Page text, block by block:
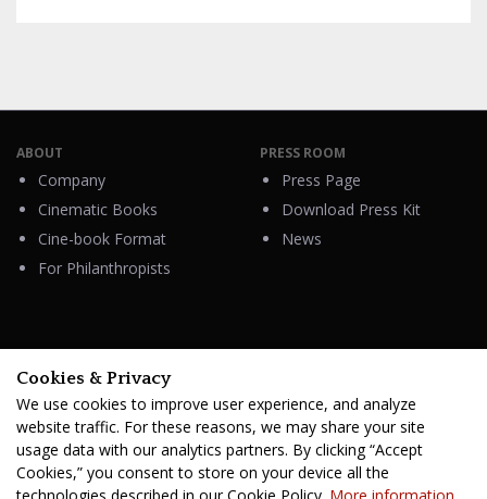
ABOUT
Company
Cinematic Books
Cine-book Format
For Philanthropists
PRESS ROOM
Press Page
Download Press Kit
News
HELP
Contacts
FAQ & Support
Cookies & Privacy
We use cookies to improve user experience, and analyze
website traffic. For these reasons, we may share your site
usage data with our analytics partners. By clicking “Accept
Cookies,” you consent to store on your device all the